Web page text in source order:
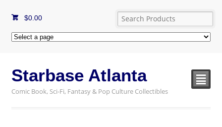
$0.00
Starbase Atlanta
Comic Book, Sci-Fi, Fantasy & Pop Culture Collectibles
²